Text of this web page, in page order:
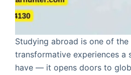
Studying abroad is one of the
transformative experiences a
have — it opens doors to